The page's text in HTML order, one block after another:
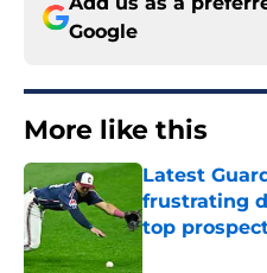
Google
More like this
Latest
frustrating
top